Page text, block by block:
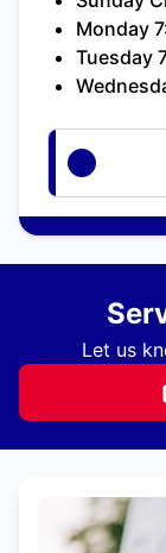
Monday
Tuesday
Let us